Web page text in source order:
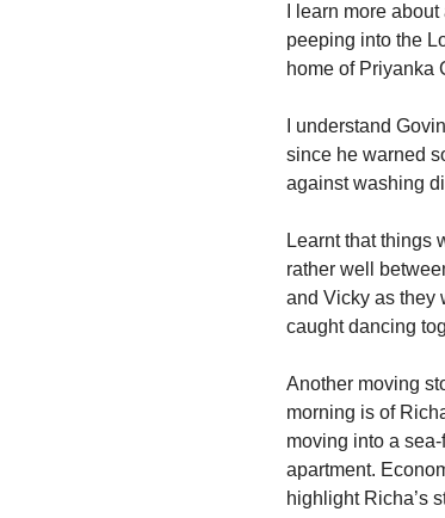
I learn more about
peeping into the
home of Priyanka
I understand
since he warned
against washing
Learnt that things
rather well
and Vicky as they
caught dancing
Another moving
morning is of
moving into a
apartment.
highlight Richa’s